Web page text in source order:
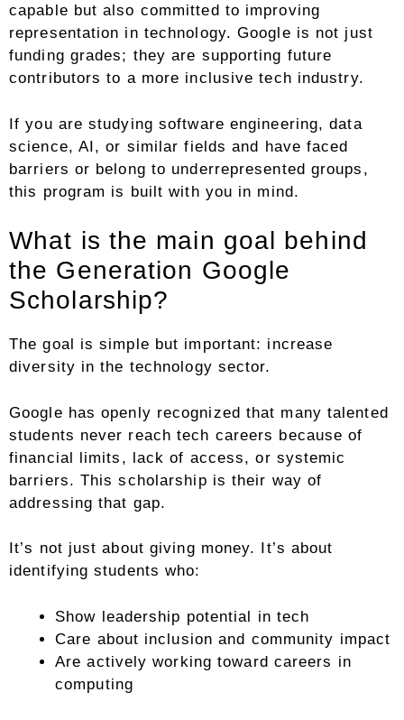
capable but also committed to improving
representation in technology. Google is not just
funding grades; they are supporting future
contributors to a more inclusive tech industry.
If you are studying software engineering, data
science, AI, or similar fields and have faced
barriers or belong to underrepresented groups,
this program is built with you in mind.
What is the main goal behind
the Generation Google
Scholarship?
The goal is simple but important: increase
diversity in the technology sector.
Google has openly recognized that many talented
students never reach tech careers because of
financial limits, lack of access, or systemic
barriers. This scholarship is their way of
addressing that gap.
It’s not just about giving money. It’s about
identifying students who:
Show leadership potential in tech
Care about inclusion and community impact
Are actively working toward careers in
computing